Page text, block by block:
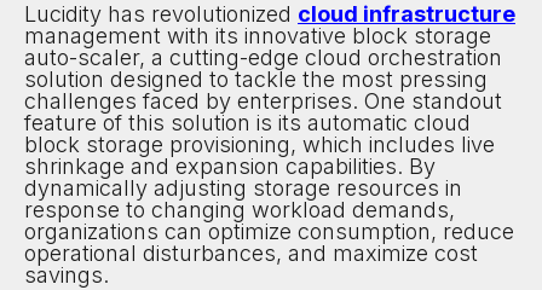
Lucidity has revolutionized cloud infrastructure
management with its innovative block storage
auto-scaler, a cutting-edge cloud orchestration
solution designed to tackle the most pressing
challenges faced by enterprises. One standout
feature of this solution is its automatic cloud
block storage provisioning, which includes live
shrinkage and expansion capabilities. By
dynamically adjusting storage resources in
response to changing workload demands,
organizations can optimize consumption, reduce
operational disturbances, and maximize cost
savings.